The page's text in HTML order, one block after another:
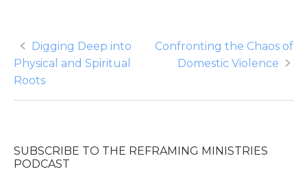
Post
navigation
Digging Deep into
Physical and Spiritual
Roots
Confronting the Chaos of
Domestic Violence
SUBSCRIBE TO THE REFRAMING MINISTRIES
PODCAST